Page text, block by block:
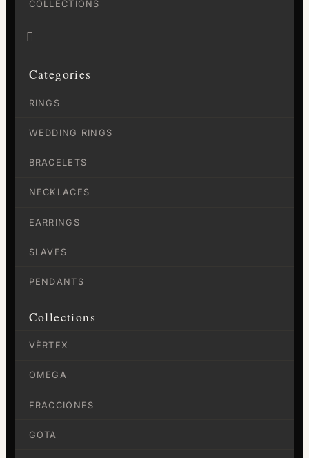
COLLECTIONS

Categories
RINGS
WEDDING RINGS
BRACELETS
NECKLACES
EARRINGS
SLAVES
PENDANTS
Collections
VÈRTEX
OMEGA
FRACCIONES
GOTA